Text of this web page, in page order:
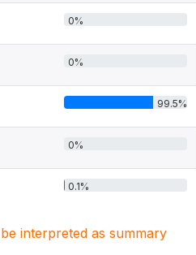
0%
0%
99.5%
0%
0.1%
interpreted as summary